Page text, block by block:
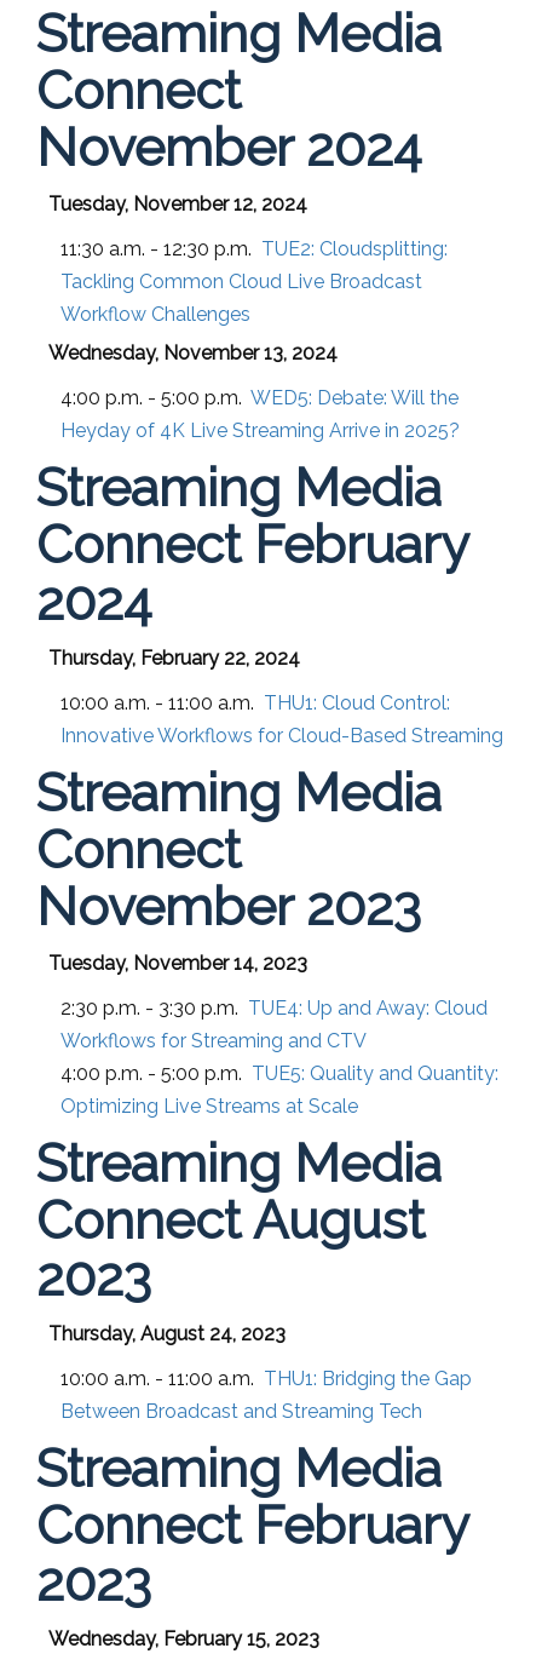
Streaming Media
Connect
November 2024
Tuesday, November 12, 2024
11:30 a.m. - 12:30 p.m. TUE2: Cloudsplitting:
Tackling Common Cloud Live Broadcast
Workflow Challenges
Wednesday, November 13, 2024
4:00 p.m. - 5:00 p.m. WED5: Debate: Will the
Heyday of 4K Live Streaming Arrive in 2025?
Streaming Media
Connect February
2024
Thursday, February 22, 2024
10:00 a.m. - 11:00 a.m. THU1: Cloud Control:
Innovative Workflows for Cloud-Based Streaming
Streaming Media
Connect
November 2023
Tuesday, November 14, 2023
2:30 p.m. - 3:30 p.m. TUE4: Up and Away: Cloud
Workflows for Streaming and CTV
4:00 p.m. - 5:00 p.m. TUE5: Quality and Quantity:
Optimizing Live Streams at Scale
Streaming Media
Connect August
2023
Thursday, August 24, 2023
10:00 a.m. - 11:00 a.m. THU1: Bridging the Gap
Between Broadcast and Streaming Tech
Streaming Media
Connect February
2023
Wednesday, February 15, 2023